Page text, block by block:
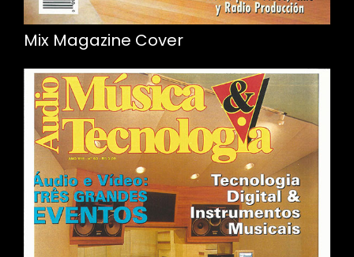
Mix Magazine Cover